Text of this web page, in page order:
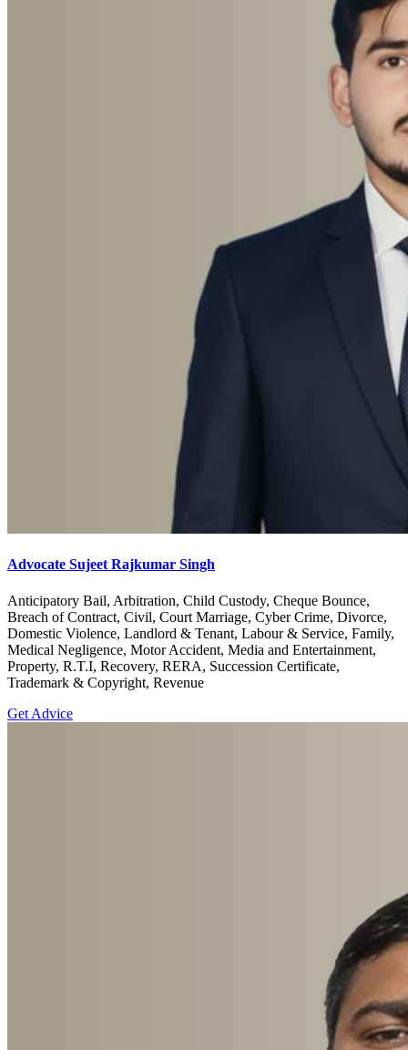
Advocate Sujeet Rajkumar Singh
Anticipatory Bail, Arbitration, Child Custody, Cheque Bounce,
Breach of Contract, Civil, Court Marriage, Cyber Crime, Divorce,
Domestic Violence, Landlord & Tenant, Labour & Service, Family,
Medical Negligence, Motor Accident, Media and Entertainment,
Property, R.T.I, Recovery, RERA, Succession Certificate,
Trademark & Copyright, Revenue
Get Advice